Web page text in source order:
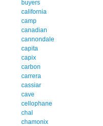
buyers
california
camp
canadian
cannondale
capita
capix
carbon
carrera
cassiar
cave
cellophane
chal
chamonix